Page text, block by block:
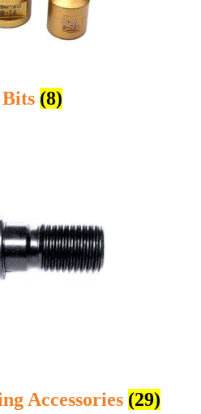
(8)
Accessories (29)